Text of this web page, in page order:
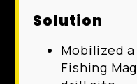
Solution
Mobilized a
Fishing